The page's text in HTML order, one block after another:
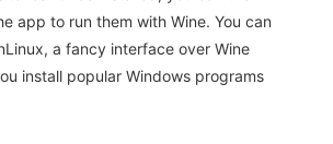
app to run them with Wine. You can
a fancy interface over Wine
install popular Windows programs